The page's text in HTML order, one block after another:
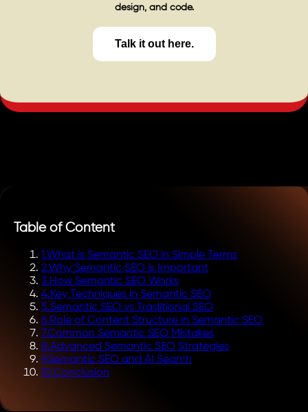
design, and code.
Talk it out here.
Table of Content
1.What is Semantic SEO in Simple Terms
2.Why Semantic SEO is Important
3.How Semantic SEO Works
4.Key Techniques in Semantic SEO
5.Semantic SEO vs Traditional SEO
6.Role of Content Structure in Semantic SEO
7.Common Semantic SEO Mistakes
8.Advanced Semantic SEO Strategies
9.Semantic SEO and AI Search
10.Conclusion